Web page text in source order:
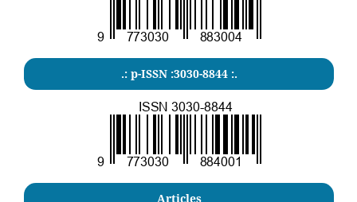
.: p-ISSN :3030-8844 :.
Articles